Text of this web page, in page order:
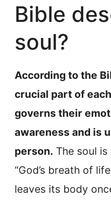
Bible
soul?
According to the
crucial part of
governs their
awareness and is
person. The soul
“God’s breath of
leaves its body